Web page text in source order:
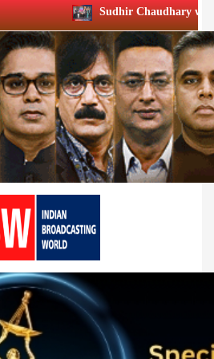
Sudhir Chaudhary wins two big Honours